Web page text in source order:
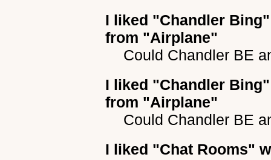
I liked "Chandler Bing"
from "Airplane"
Could Chandler BE
I liked "Chandler Bing"
from "Airplane"
Could Chandler BE
I liked "Chat Rooms"